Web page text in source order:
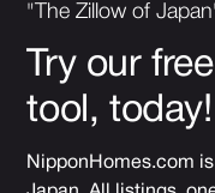
"The Zillow of
Try our
tool, today!
NipponHomes.com